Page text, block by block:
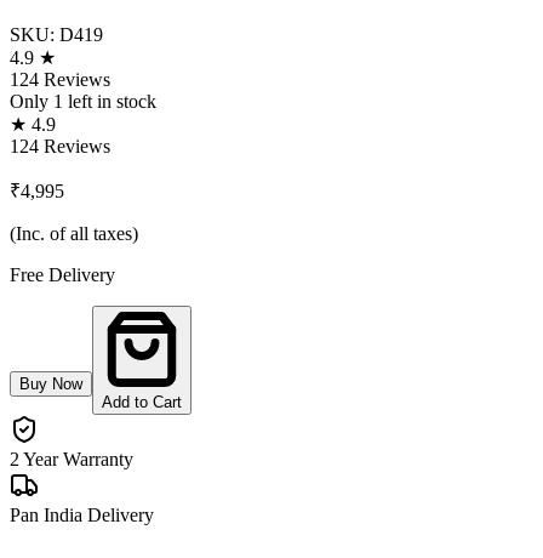
SKU: D419
4.9 ★
124 Reviews
Only 1 left in stock
★ 4.9
124 Reviews
₹4,995
(Inc. of all taxes)
Free Delivery
Buy Now
Add to Cart
2 Year Warranty
Pan India Delivery